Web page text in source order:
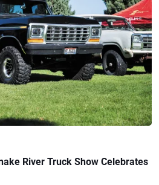
River Truck Show Celebrates